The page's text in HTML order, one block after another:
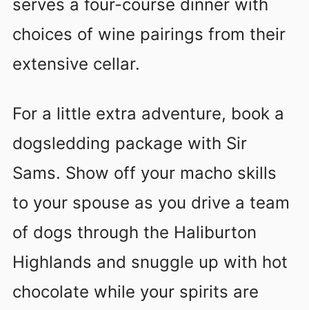
serves a four-course dinner with
choices of wine pairings from their
extensive cellar.
For a little extra adventure, book a
dogsledding package with Sir
Sams. Show off your macho skills
to your spouse as you drive a team
of dogs through the Haliburton
Highlands and snuggle up with hot
chocolate while your spirits are